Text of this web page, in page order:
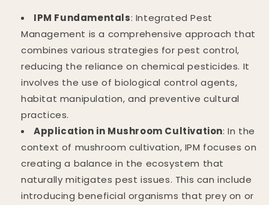
IPM Fundamentals: Integrated Pest
Management is a comprehensive approach that
combines various strategies for pest control,
reducing the reliance on chemical pesticides. It
involves the use of biological control agents,
habitat manipulation, and preventive cultural
practices.
Application in Mushroom Cultivation: In the
context of mushroom cultivation, IPM focuses on
creating a balance in the ecosystem that
naturally mitigates pest issues. This can include
introducing beneficial organisms that prey on or